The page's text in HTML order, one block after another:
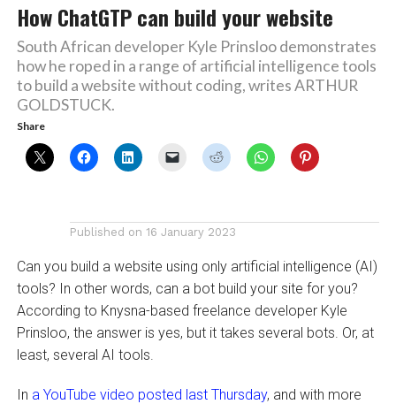
How ChatGTP can build your website
South African developer Kyle Prinsloo demonstrates
how he roped in a range of artificial intelligence tools
to build a website without coding, writes ARTHUR
GOLDSTUCK.
Share
Published on 16 January 2023
Can you build a website using only artificial intelligence (AI)
tools? In other words, can a bot build your site for you?
According to Knysna-based freelance developer Kyle
Prinsloo, the answer is yes, but it takes several bots. Or, at
least, several AI tools.
In a YouTube video posted last Thursday, and with more